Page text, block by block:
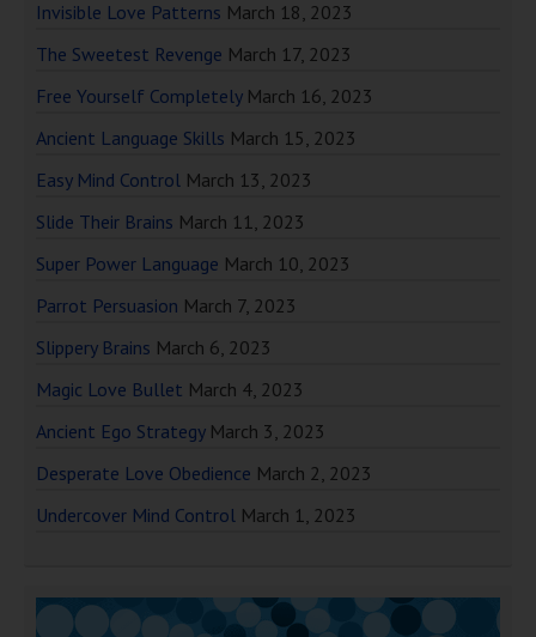
Invisible Love Patterns March 18, 2023
The Sweetest Revenge March 17, 2023
Free Yourself Completely March 16, 2023
Ancient Language Skills March 15, 2023
Easy Mind Control March 13, 2023
Slide Their Brains March 11, 2023
Super Power Language March 10, 2023
Parrot Persuasion March 7, 2023
Slippery Brains March 6, 2023
Magic Love Bullet March 4, 2023
Ancient Ego Strategy March 3, 2023
Desperate Love Obedience March 2, 2023
Undercover Mind Control March 1, 2023